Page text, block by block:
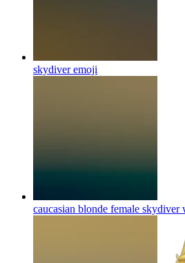
skydiveremoji
caucasian blonde female skydiver